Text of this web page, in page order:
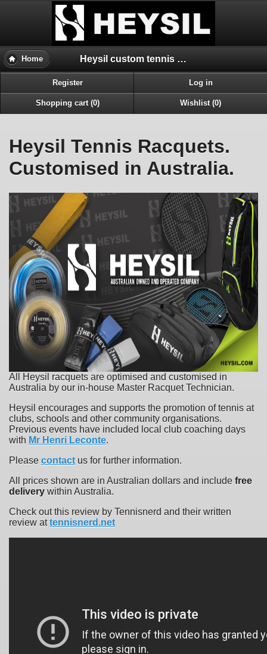
Home Heysil custom tennis racquets Australia
Register Log in
Shopping cart (0) Wishlist (0)
Heysil Tennis Racquets.
Customised in Australia.
All Heysil racquets are optimised and customised in
Australia by our in-house Master Racquet Technician.
Heysil encourages and supports the promotion of tennis at
clubs, schools and other community organisations.
Previous events have included local club coaching days
with Mr Henri Leconte.
Please contact us for further information.
All prices shown are in Australian dollars and include free
delivery within Australia.
Check out this review by Tennisnerd and their written
review attennisnerd.net